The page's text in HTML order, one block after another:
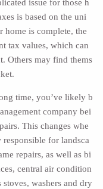
issue for those h
is based on the uni
home is complete, the
tax values, which can
Others may find thems
time, you’ve likely b
company bei
This changes whe
for landsca
repairs, as well as bi
central air condition
stoves, washers and dry